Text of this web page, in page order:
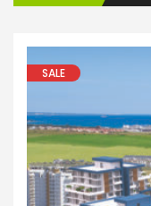
SALE